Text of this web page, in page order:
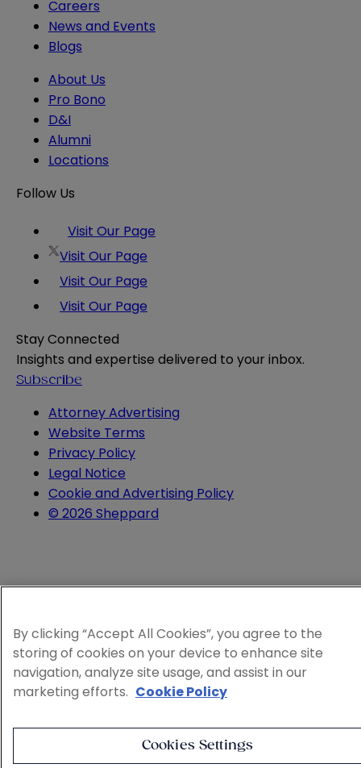
Careers
News and Events
Blogs
About Us
Pro Bono
D&I
Alumni
Locations
Follow Us
Visit Our Page
Visit Our Page
Visit Our Page
Visit Our Page
Stay Connected
Insights and expertise delivered to your inbox.
Subscribe
Attorney Advertising
Website Terms
Privacy Policy
Legal Notice
Cookie and Advertising Policy
© 2026 Sheppard
By clicking “Accept All Cookies”, you agree to the
storing of cookies on your device to enhance site
navigation, analyze site usage, and assist in our
marketing efforts. Cookie Policy
Cookies Settings